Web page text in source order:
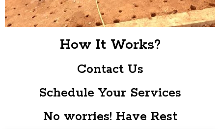
How It Works?
Contact Us
Schedule Your Services
No worries! Have Rest